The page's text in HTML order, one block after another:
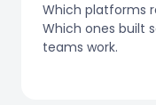
Which platforms
Which ones built
teams work.